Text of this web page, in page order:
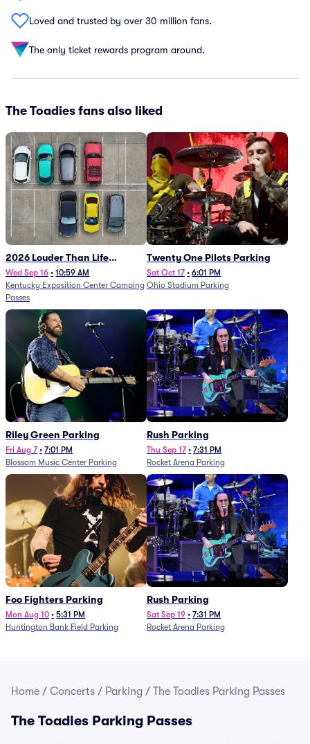
Loved and trusted by over 30 million fans.
The only ticket rewards program around.
The Toadies fans also liked
2026 Louder Than Life
Festival - 5 Day Camping
Passes (9/16 - 9/20)
Wed Sep 16 • 10:59 AM
Kentucky Exposition Center Camping
Passes
Twenty One Pilots Parking
Sat Oct 17 • 6:01 PM
Ohio Stadium Parking
Riley Green Parking
Fri Aug 7 • 7:01 PM
Blossom Music Center Parking
Rush Parking
Thu Sep 17 • 7:31 PM
Rocket Arena Parking
Foo Fighters Parking
Mon Aug 10 • 5:31 PM
Huntington Bank Field Parking
Rush Parking
Sat Sep 19 • 7:31 PM
Rocket Arena Parking
Home / Concerts / Parking / The Toadies Parking Passes
The Toadies Parking Passes